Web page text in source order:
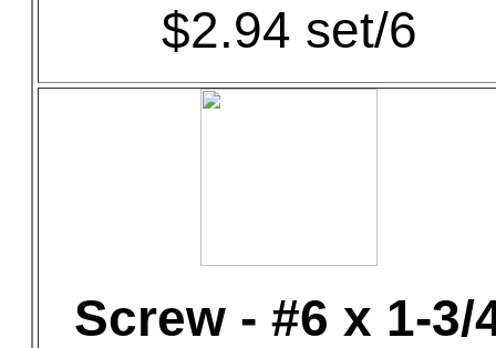
$2.94 set/6
Screw - #6 x 1-3/